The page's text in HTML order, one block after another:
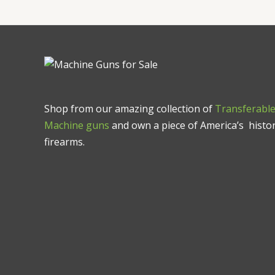
Shop from our amazing collection of Transferable
Machine guns and own a piece of America’s
firearms.